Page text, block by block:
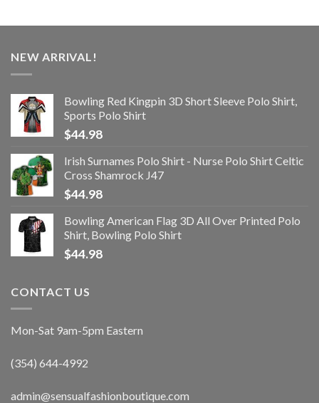
NEW ARRIVAL!
Bowling Red Kingpin 3D Short Sleeve Polo Shirt,
Sports Polo Shirt
$44.98
Irish Surnames Polo Shirt - Nurse Polo Shirt Celtic
Cross Shamrock J47
$44.98
Bowling American Flag 3D All Over Printed Polo
Shirt, Bowling Polo Shirt
$44.98
CONTACT US
Mon-Sat 9am-5pm Eastern
(354) 644-4992
admin@sensualfashionboutique.com